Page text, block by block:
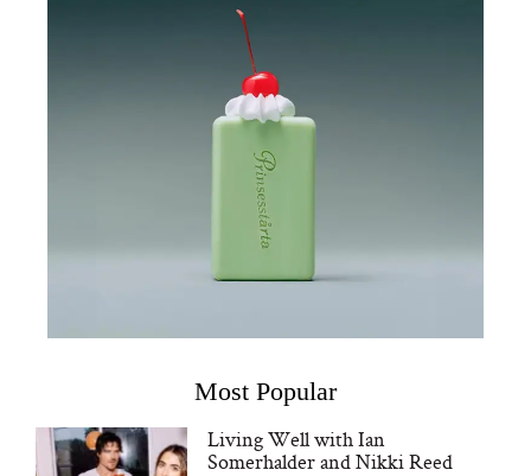
Most Popular
Living Well with Ian
Somerhalder and Nikki Reed